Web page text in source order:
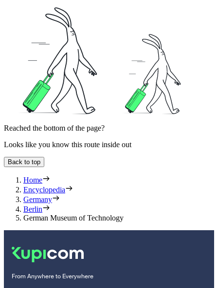
Reached the bottom of the page?
Looks like you know this route inside out
Back to top
Home
Encyclopedia
Germany
Berlin
German Museum of Technology
From Anywhere to Everywhere